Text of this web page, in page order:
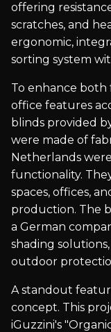
offering
scratches, and
ergonomic,
sorting system
To enhance both
office features
blinds provided
were made of
Netherlands
functionality.
spaces, offices,
production. The
a German
shading
outdoor
A standout
concept. This
iGuzzini's